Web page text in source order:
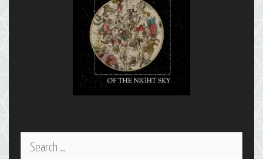
Search